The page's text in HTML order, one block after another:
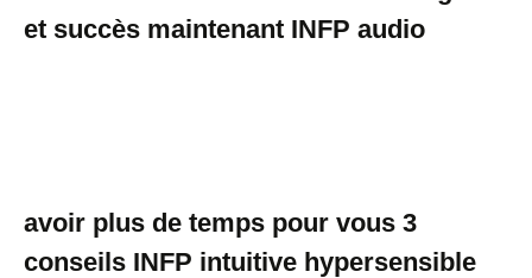
et succès maintenant INFP audio
avoir plus de temps pour vous 3
conseils INFP intuitive hypersensible